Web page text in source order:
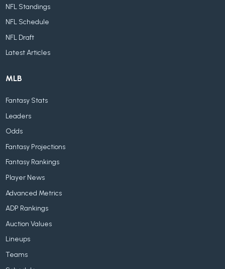
NFL Standings
NFL Schedule
NFL Draft
Latest Articles
MLB
Fantasy Stats
Leaders
Odds
Fantasy Projections
Fantasy Rankings
Player News
Advanced Metrics
ADP Rankings
Auction Values
Lineups
Teams